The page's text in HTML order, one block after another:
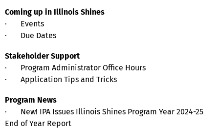
Coming up in Illinois Shines
· Events
· Due Dates
Stakeholder Support
· Program Administrator Office Hours
· Application Tips and Tricks
Program News
· New! IPA Issues Illinois Shines Program Year 2024-25
End of Year Report